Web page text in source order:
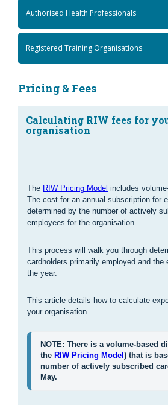
Authorised Health Professionals
Registered Training Organisations
Pricing & Fees
Calculating RIW fees for
organisation
The RIW Pricing Model includes
The cost for an annual subscription for
determined by the number of actively
employees for the organisation.
This process will walk you through
cardholders primarily employed and the
the year.
This article details how to calculate
your organisation.
NOTE: There is a volume-based
the RIW Pricing Model ) that is
number of actively subscribed
May.